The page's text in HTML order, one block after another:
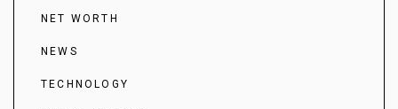
NET WORTH
NEWS
TECHNOLOGY